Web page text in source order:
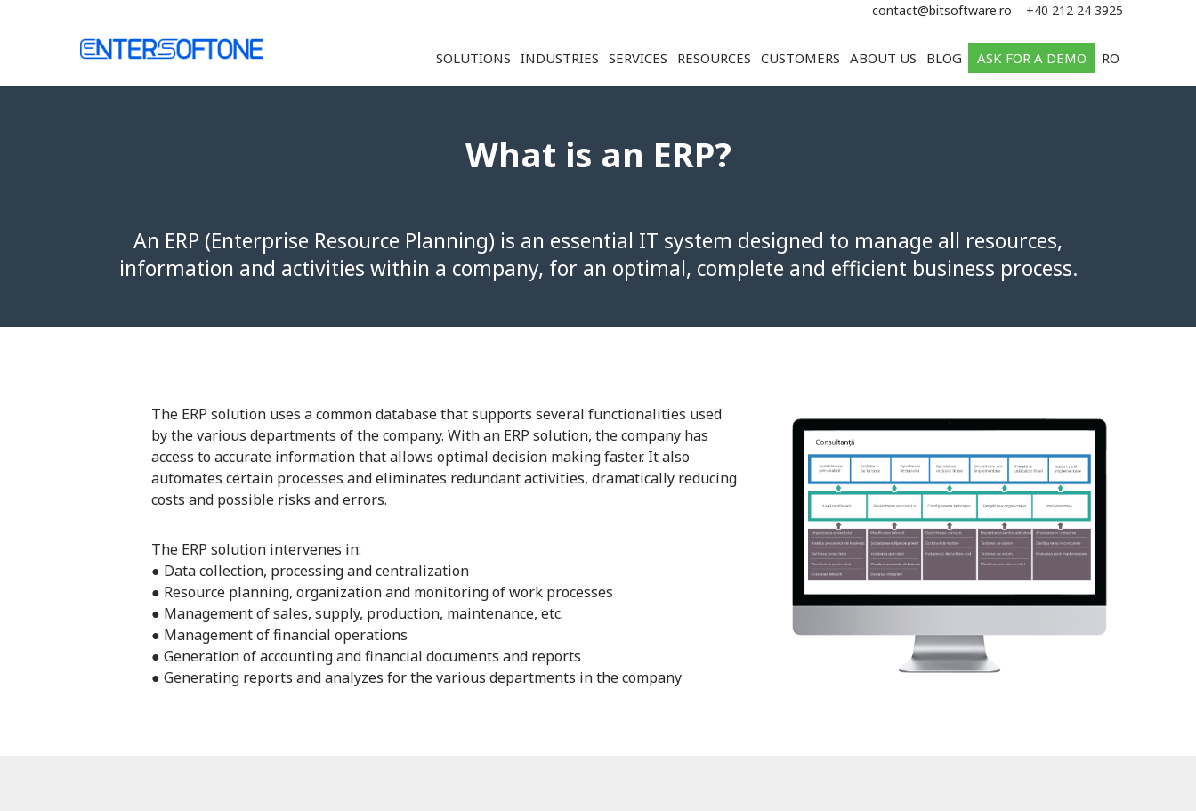
contact@bitsoftware.ro +40 212 24 3925
Home SOLUTIONS INDUSTRIES SERVICES RESOURCES CUSTOMERS ABOUT US BLOG ASK FOR A DEMO RO
What is an ERP?
An ERP (Enterprise Resource Planning) is an essential IT system designed to manage all resources,
information and activities within a company, for an optimal, complete and efficient business process.
The ERP solution uses a common database that supports several functionalities used
by the various departments of the company. With an ERP solution, the company has
access to accurate information that allows optimal decision making faster. It also
automates certain processes and eliminates redundant activities, dramatically reducing
costs and possible risks and errors.
The ERP solution intervenes in:
● Data collection, processing and centralization
● Resource planning, organization and monitoring of work processes
● Management of sales, supply, production, maintenance, etc.
● Management of financial operations
● Generation of accounting and financial documents and reports
● Generating reports and analyzes for the various departments in the company